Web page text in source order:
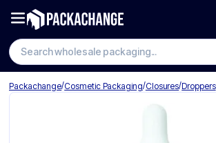
Search
Packachange/Cosmetic Packaging/Closures/Droppers